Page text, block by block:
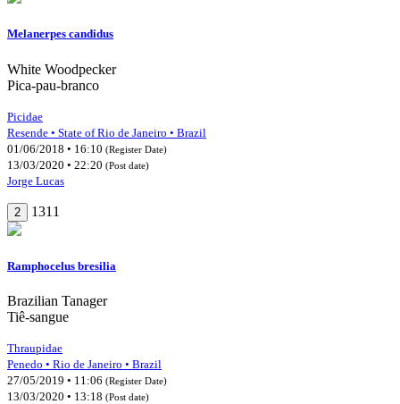
Melanerpes candidus
White Woodpecker
Pica-pau-branco
Picidae
Resende • State of Rio de Janeiro • Brazil
01/06/2018 • 16:10 (Register Date)
13/03/2020 • 22:20 (Post date)
Jorge Lucas
2 1311
Ramphocelus bresilia
Brazilian Tanager
Tiê-sangue
Thraupidae
Penedo • Rio de Janeiro • Brazil
27/05/2019 • 11:06 (Register Date)
13/03/2020 • 13:18 (Post date)